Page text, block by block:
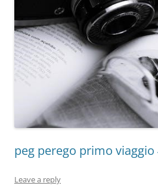
peg perego primo viaggio
Leave a reply